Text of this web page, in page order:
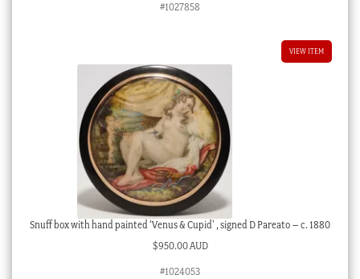
#1027858
VIEW ITEM
Snuff box with hand painted ‘Venus & Cupid’ , signed D Pareato – c. 1880
$950.00 AUD
#1024053